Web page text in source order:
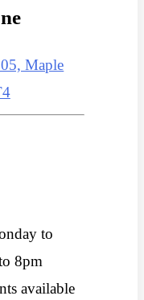
Maple
to
8pm
available